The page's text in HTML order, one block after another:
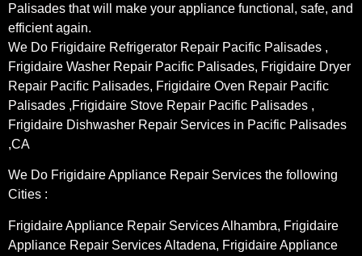
Palisades that will make your appliance functional, safe, and
efficient again.
We Do Frigidaire Refrigerator Repair Pacific Palisades ,
Frigidaire Washer Repair Pacific Palisades, Frigidaire Dryer
Repair Pacific Palisades, Frigidaire Oven Repair Pacific
Palisades ,Frigidaire Stove Repair Pacific Palisades ,
Frigidaire Dishwasher Repair Services in Pacific Palisades
,CA
We Do Frigidaire Appliance Repair Services the following
Cities :
Frigidaire Appliance Repair Services Alhambra, Frigidaire
Appliance Repair Services Altadena, Frigidaire Appliance